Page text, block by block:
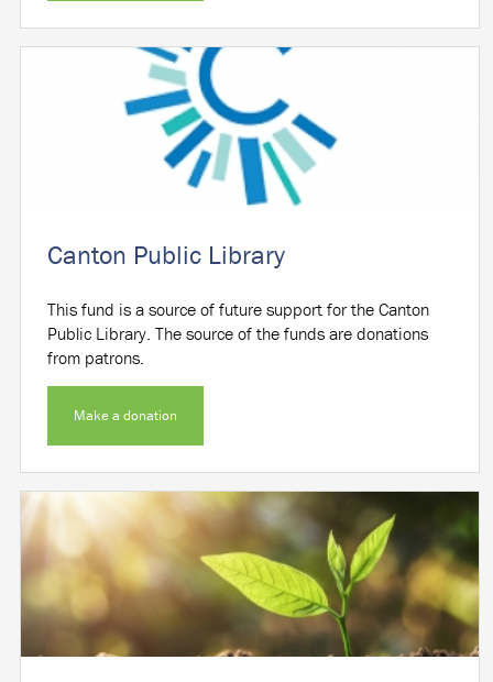
Canton Public Library
This fund is a source of future support for the Canton
Public Library. The source of the funds are donations
from patrons.
Make a donation